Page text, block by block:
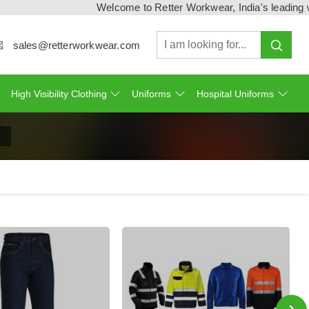
Welcome to Retter Workwear, India's leading
sales@retterworkwear.com
High Visibility Clothing Uniforms Hospital Uniforms